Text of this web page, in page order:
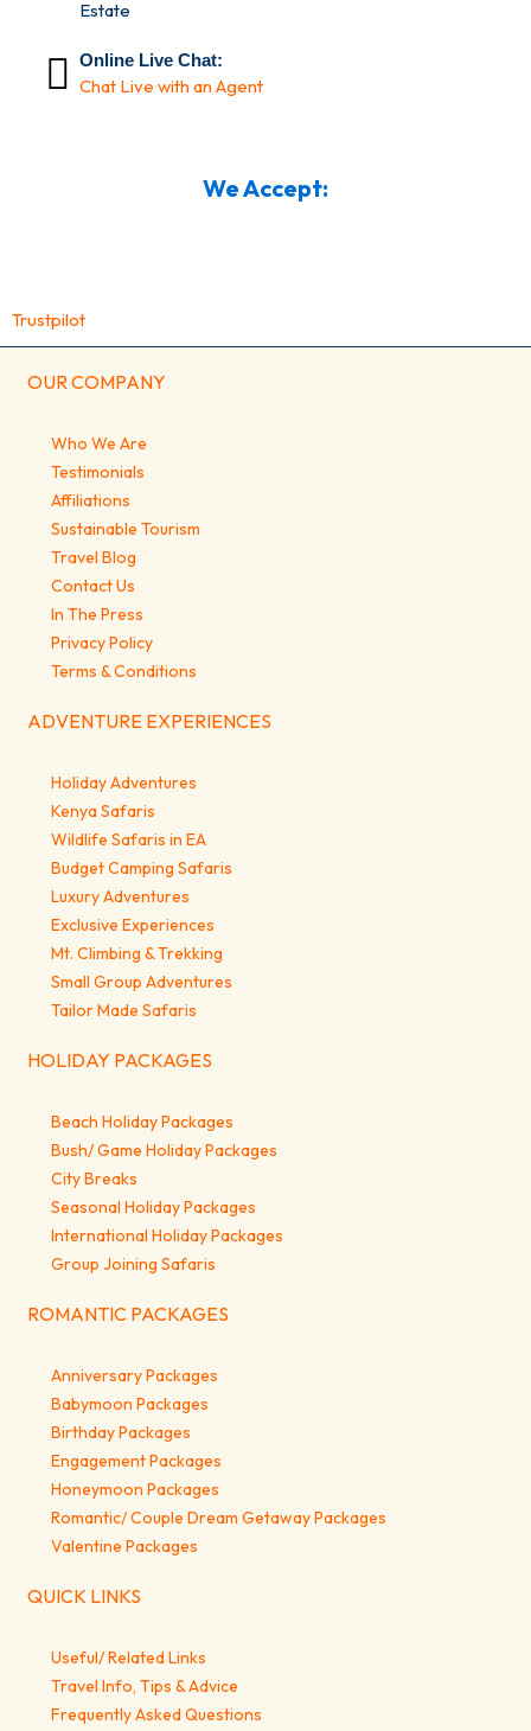
Estate
Online Live Chat:
Chat Live with an Agent
We Accept:
Trustpilot
OUR COMPANY
Who We Are
Testimonials
Affiliations
Sustainable Tourism
Travel Blog
Contact Us
In The Press
Privacy Policy
Terms & Conditions
ADVENTURE EXPERIENCES
Holiday Adventures
Kenya Safaris
Wildlife Safaris in EA
Budget Camping Safaris
Luxury Adventures
Exclusive Experiences
Mt. Climbing & Trekking
Small Group Adventures
Tailor Made Safaris
HOLIDAY PACKAGES
Beach Holiday Packages
Bush/ Game Holiday Packages
City Breaks
Seasonal Holiday Packages
International Holiday Packages
Group Joining Safaris
ROMANTIC PACKAGES
Anniversary Packages
Babymoon Packages
Birthday Packages
Engagement Packages
Honeymoon Packages
Romantic/ Couple Dream Getaway Packages
Valentine Packages
QUICK LINKS
Useful/ Related Links
Travel Info, Tips & Advice
Frequently Asked Questions